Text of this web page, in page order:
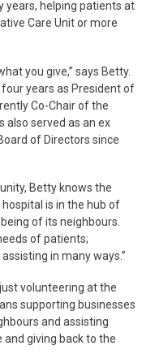
years, helping patients at
Care Unit or more
you give,” says Betty.
four years as President of
Co-Chair of the
also served as an ex
of Directors since
Betty knows the
is in the hub of
of its neighbours.
of patients;
in many ways.”
volunteering at the
supporting businesses
and assisting
giving back to the